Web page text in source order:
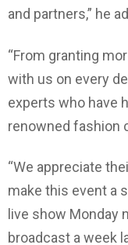
and partners,” he
“From granting
with us on every
experts who have
renowned fashion
“We appreciate
make this event a
live show Monday
broadcast a week